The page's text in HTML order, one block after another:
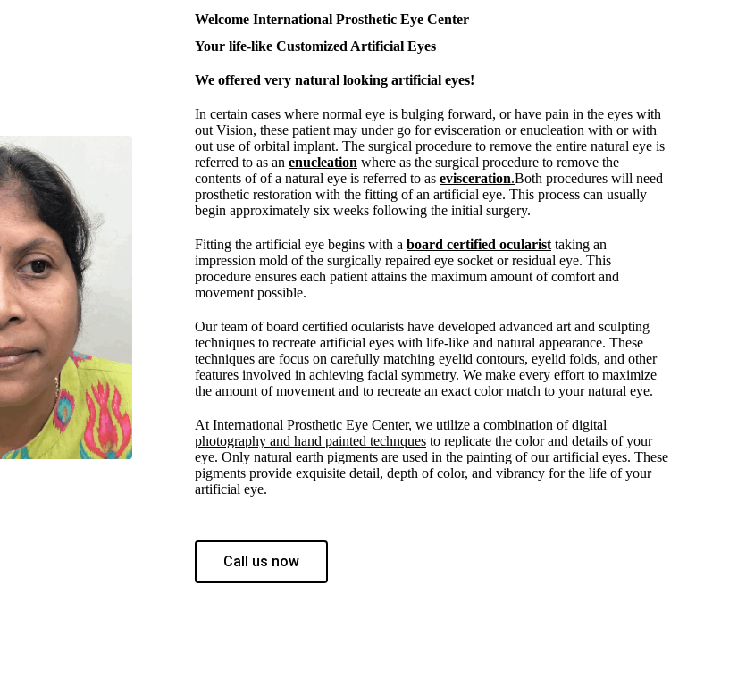
Welcome International Prosthetic Eye Center
Your life-like Customized Artificial Eyes
We offered very natural looking artificial eyes!
In certain cases where normal eye is bulging forward, or have pain in the eyes with
out Vision, these patient may under go for evisceration or enucleation with or with
out use of orbital implant. The surgical procedure to remove the entire natural eye is
referred to as an enucleation where as the surgical procedure to remove the
contents of of a natural eye is referred to as evisceration.Both procedures will need
prosthetic restoration with the fitting of an artificial eye. This process can usually
begin approximately six weeks following the initial surgery.
Fitting the artificial eye begins with a board certified ocularist taking an
impression mold of the surgically repaired eye socket or residual eye. This
procedure ensures each patient attains the maximum amount of comfort and
movement possible.
Our team of board certified ocularists have developed advanced art and sculpting
techniques to recreate artificial eyes with life-like and natural appearance. These
techniques are focus on carefully matching eyelid contours, eyelid folds, and other
features involved in achieving facial symmetry. We make every effort to maximize
the amount of movement and to recreate an exact color match to your natural eye.
At International Prosthetic Eye Center, we utilize a combination ofdigital
photography and hand painted technques to replicate the color and details of your
eye. Only natural earth pigments are used in the painting of our artificial eyes. These
pigments provide exquisite detail, depth of color, and vibrancy for the life of your
artificial eye.
Call us now